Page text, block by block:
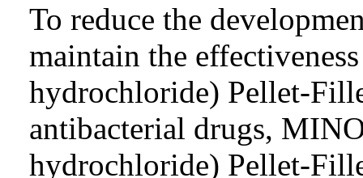
To reduce the
maintain the
hydrochloride) Pellet-
antibacterial drugs,
hydrochloride) Pellet-